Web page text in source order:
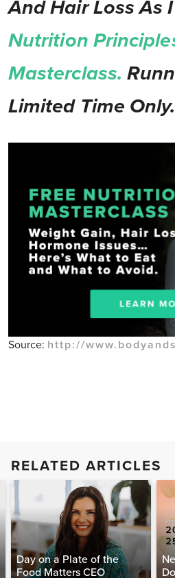
And Hair Loss As
Nutrition
Masterclass.
Limited Time Only.
Source: http://
RELATED ARTICLES
Day on a Plate of the
Food Matters CEO